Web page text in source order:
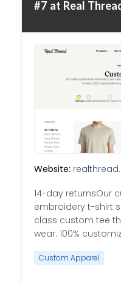
#7 at Real
Website:
14-day returnsOur
embroidery t-shirt
class custom tee
wear. 100%
Custom Apparel